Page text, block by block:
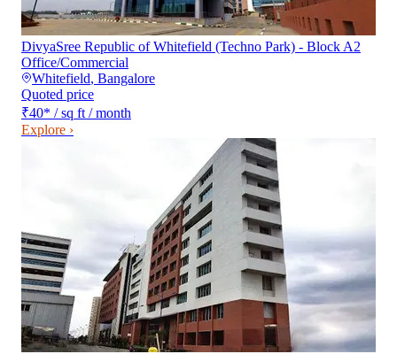
DivyaSree Republic of Whitefield (Techno Park) - Block A2
Office/Commercial
Whitefield, Bangalore
Quoted price
₹40* / sq ft / month
Explore ›